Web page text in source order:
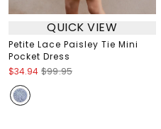
QUICK VIEW
Petite Lace Paisley Tie Mini
Pocket Dress
$34.94 $99.95